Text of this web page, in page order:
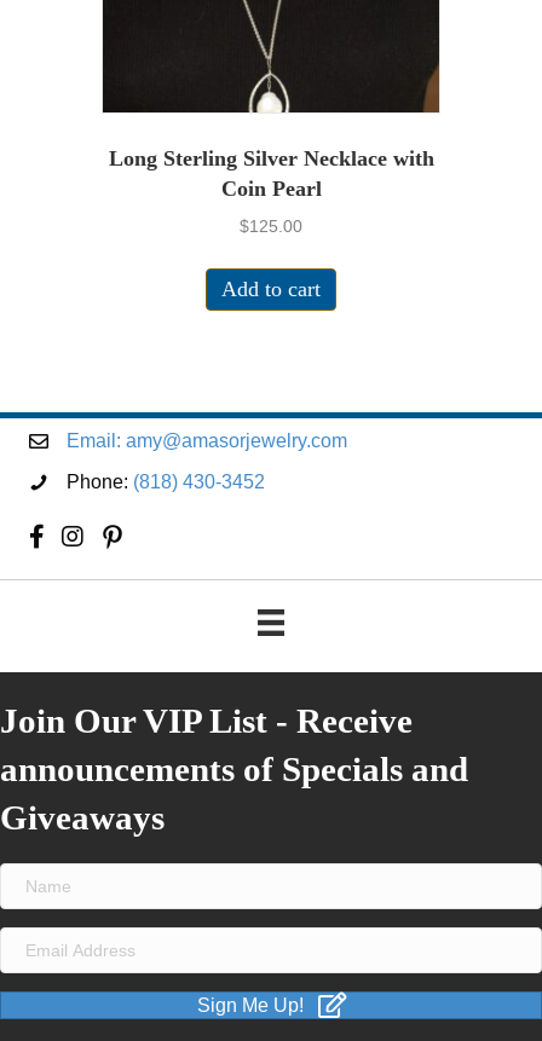
Long Sterling Silver Necklace with
Coin Pearl
$125.00
Add to cart
Email: amy@amasorjewelry.com
Phone: (818) 430-3452
Join Our VIP List - Receive
announcements of Specials and
Giveaways
Sign Me Up!